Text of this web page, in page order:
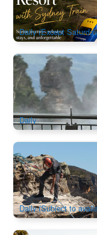
AUD $289.00 $
Daily (Except
Sydney Blue
Scenic World
28 booked
AUD $ 1,354.00
Daily
Blue Mountain |
178 booked
AUD $293.00 $
Daily (Subject to